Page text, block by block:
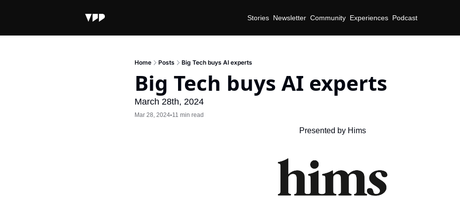
Stories Newsletter Community Experiences Podcast
Home Posts Big Tech buys AI experts
Big Tech buys AI experts
March 28th, 2024
Mar 28, 2024•11 min read
Presented by Hims